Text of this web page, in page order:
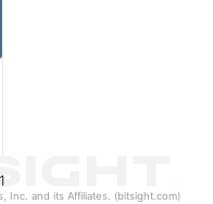
1
Inc. and its Affiliates. (bitsight.com)